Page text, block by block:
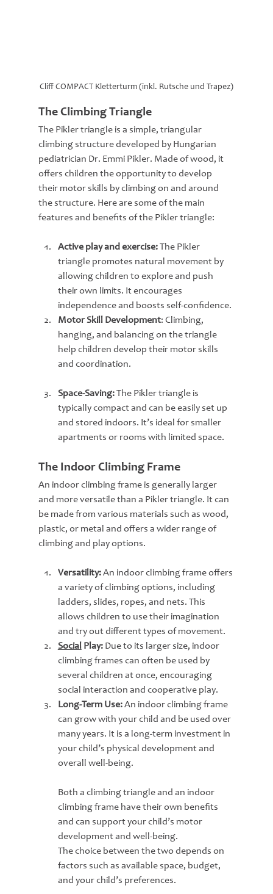
Cliff COMPACT Kletterturm (inkl. Rutsche und Trapez)
The Climbing Triangle
The Pikler triangle is a simple, triangular
climbing structure developed by Hungarian
pediatrician Dr. Emmi Pikler. Made of wood, it
offers children the opportunity to develop
their motor skills by climbing on and around
the structure. Here are some of the main
features and benefits of the Pikler triangle:
Active play and exercise: The Pikler
triangle promotes natural movement by
allowing children to explore and push
their own limits. It encourages
independence and boosts self-confidence.
Motor Skill Development: Climbing,
hanging, and balancing on the triangle
help children develop their motor skills
and coordination.
Space-Saving: The Pikler triangle is
typically compact and can be easily set up
and stored indoors. It’s ideal for smaller
apartments or rooms with limited space.
The Indoor Climbing Frame
An indoor climbing frame is generally larger
and more versatile than a Pikler triangle. It can
be made from various materials such as wood,
plastic, or metal and offers a wider range of
climbing and play options.
Versatility: An indoor climbing frame offers
a variety of climbing options, including
ladders, slides, ropes, and nets. This
allows children to use their imagination
and try out different types of movement.
Social Play: Due to its larger size, indoor
climbing frames can often be used by
several children at once, encouraging
social interaction and cooperative play.
Long-Term Use: An indoor climbing frame
can grow with your child and be used over
many years. It is a long-term investment in
your child’s physical development and
overall well-being.
Both a climbing triangle and an indoor
climbing frame have their own benefits
and can support your child’s motor
development and well-being.
The choice between the two depends on
factors such as available space, budget,
and your child’s preferences.